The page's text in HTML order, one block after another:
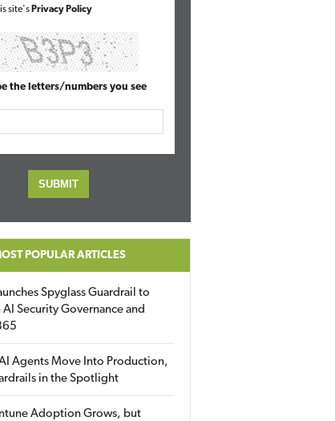
site's Privacy Policy
the letters/numbers you see
POPULAR ARTICLES
Spyglass Guardrail to
Security Governance and
Agents Move Into Production,
in the Spotlight
Adoption Grows, but